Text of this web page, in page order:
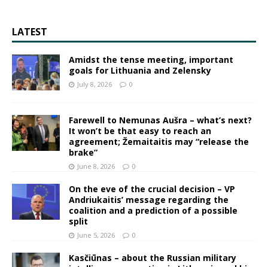
LATEST
Amidst the tense meeting, important
goals for Lithuania and Zelensky
July 8, 2026 0
Farewell to Nemunas Aušra – what’s next?
It won’t be that easy to reach an
agreement; Žemaitaitis may “release the
brake”
June 8, 2026 0
On the eve of the crucial decision – VP
Andriukaitis’ message regarding the
coalition and a prediction of a possible
split
June 5, 2026 0
Kasčiūnas – about the Russian military